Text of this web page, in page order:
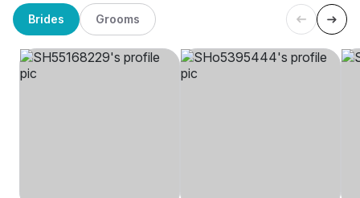
Brides Grooms